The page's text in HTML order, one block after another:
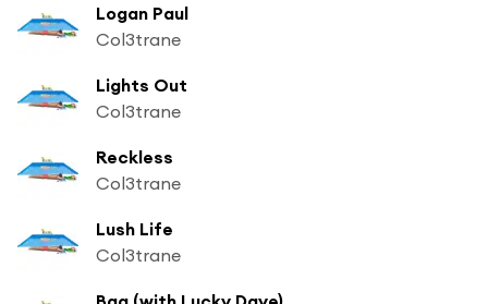
Logan Paul
Col3trane
Lights Out
Col3trane
Reckless
Col3trane
Lush Life
Col3trane